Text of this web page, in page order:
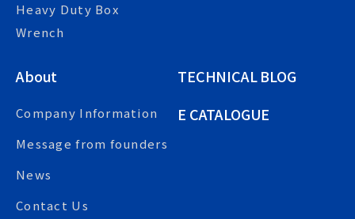
Heavy Duty Box
Wrench
About
Company Information
Message from founders
News
Contact Us
TECHNICAL BLOG
E CATALOGUE